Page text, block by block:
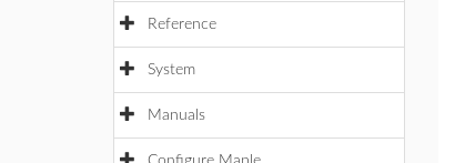
Reference
System
Manuals